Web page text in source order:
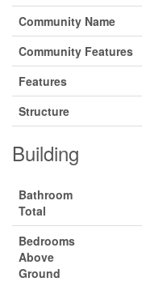
Community Name
Community Features
Features
Structure
Building
Bathroom
Total
Bedrooms
Above
Ground